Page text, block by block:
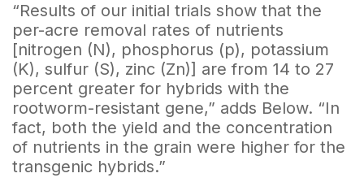
“Results of our initial trials show that the
per-acre removal rates of nutrients
[nitrogen (N), phosphorus (p), potassium
(K), sulfur (S), zinc (Zn)] are from 14 to 27
percent greater for hybrids with the
rootworm-resistant gene,” adds Below. “In
fact, both the yield and the concentration
of nutrients in the grain were higher for the
transgenic hybrids.”